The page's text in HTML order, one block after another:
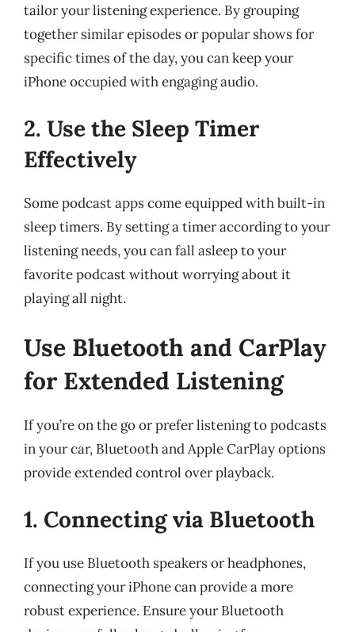
tailor your listening experience. By grouping
together similar episodes or popular shows for
specific times of the day, you can keep your
iPhone occupied with engaging audio.
2. Use the Sleep Timer
Effectively
Some podcast apps come equipped with built-in
sleep timers. By setting a timer according to your
listening needs, you can fall asleep to your
favorite podcast without worrying about it
playing all night.
Use Bluetooth and CarPlay
for Extended Listening
If you’re on the go or prefer listening to podcasts
in your car, Bluetooth and Apple CarPlay options
provide extended control over playback.
1. Connecting via Bluetooth
If you use Bluetooth speakers or headphones,
connecting your iPhone can provide a more
robust experience. Ensure your Bluetooth